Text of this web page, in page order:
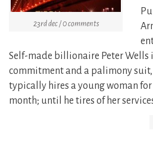
23rd dec / 0 comments
Self-made billionaire Peter Wells
commitment and a palimony suit,
typically hires a young woman for
month; until he tires of her